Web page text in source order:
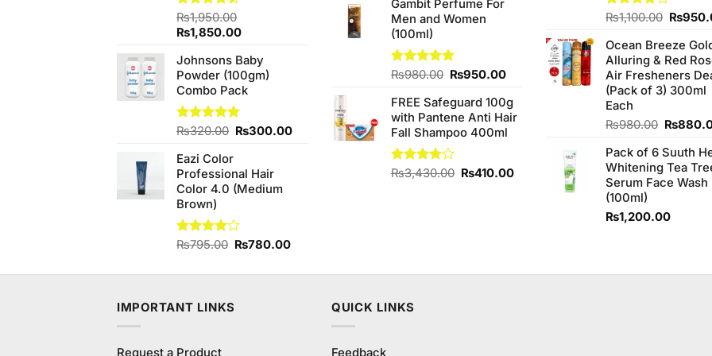
Rated
4.50 out
of 5
₨1,950.00
Original
was:
₨1,950.00.
₨1,850.00Current
is:
₨1,850.00.
Johnsons Baby
Powder (100gm)
Combo Pack
Rated5.00
₨320.00 Original
₨320.00.
₨300.00Current
Eazi Color
Professional Hair
Color 4.0 (Medium
Brown)
Rated
₨795.00 Original
was:
₨780.00Current
is:
was:
₨270.00.
is:
Gambit Perfume For
Men and Women
(100ml)
Rated5.00
₨980.00 Original
was:
₨980.00.
₨950.00Current
is:
₨950.00.
FREE Safeguard 100g
with Pantene Anti Hair
Fall Shampoo 400ml
Rated
₨3,430.00 Original
₨410.00Current
Rated
of 5
₨1,100.00 Original
was:
₨
Ocean Breeze
Alluring & Red
Air Fresheners
(Pack of 3) 300ml
Each
₨980.00 Original
was:
₨
Pack of 6 Suuth
Whitening Tea
Serum Face Wash
(100ml)
₨1,200.00
IMPORTANT LINKS
Request a Product
QUICK LINKS
Feedback